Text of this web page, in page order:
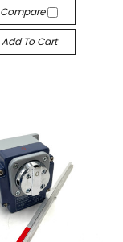
Compare
Add To Cart